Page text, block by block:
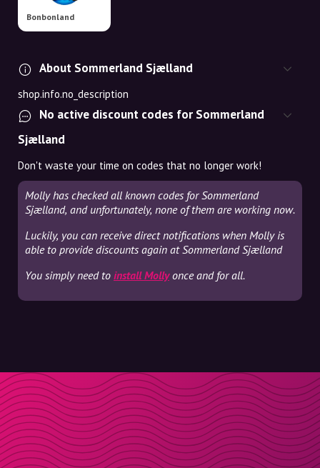
Bonbonland
About Sommerland Sjælland
shop.info.no_description
No active discount codes for Sommerland
Sjælland
Don't waste your time on codes that no longer work!
Molly has checked all known codes for Sommerland
Sjælland, and unfortunately, none of them are working now.
Luckily, you can receive direct notifications when Molly is
able to provide discounts again at Sommerland Sjælland
You simply need to install Mollyonce and for all.